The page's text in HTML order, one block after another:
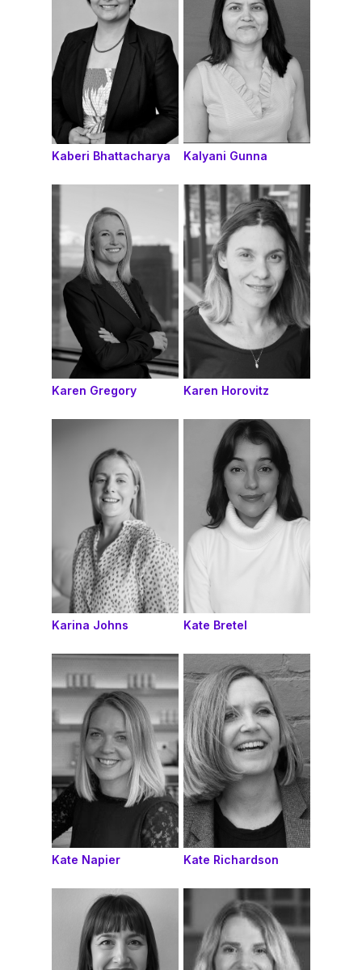
Kaberi Bhattacharya Kalyani Gunna
Karen Gregory Karen Horovitz
Karina Johns Kate Bretel
Kate Napier Kate Richardson